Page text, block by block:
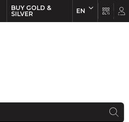
BUY GOLD &
SILVER
EN EN FR